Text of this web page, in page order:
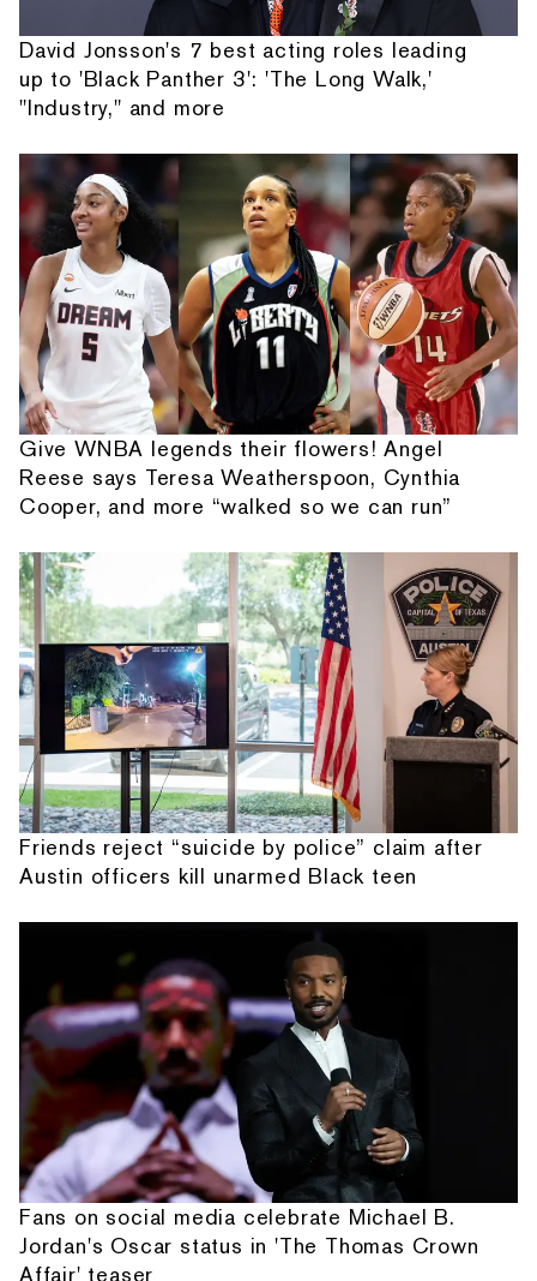
David Jonsson's 7 best acting roles leading
up to 'Black Panther 3': 'The Long Walk,'
"Industry," and more
Give WNBA legends their flowers! Angel
Reese says Teresa Weatherspoon, Cynthia
Cooper, and more “walked so we can run”
Friends reject “suicide by police” claim after
Austin officers kill unarmed Black teen
Fans on social media celebrate Michael B.
Jordan's Oscar status in 'The Thomas Crown
Affair' teaser